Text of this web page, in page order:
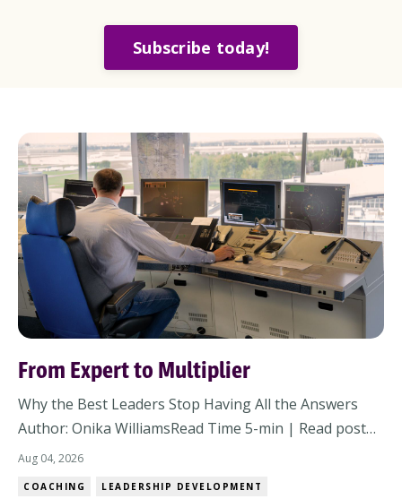
Subscribe today!
From Expert to Multiplier
Why the Best Leaders Stop Having All the Answers
Author: Onika WilliamsRead Time 5-min | Read post
online There comes a point in almost every leader's
Aug 04, 2026
COACHING LEADERSHIP DEVELOPMENT